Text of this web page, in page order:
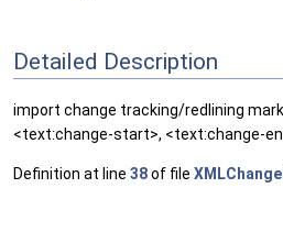
Detailed Description
import change tracking/redlining
<text:change-start>, <text:change-
Definition at line 38of file